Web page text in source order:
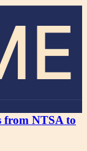
from NTSA to